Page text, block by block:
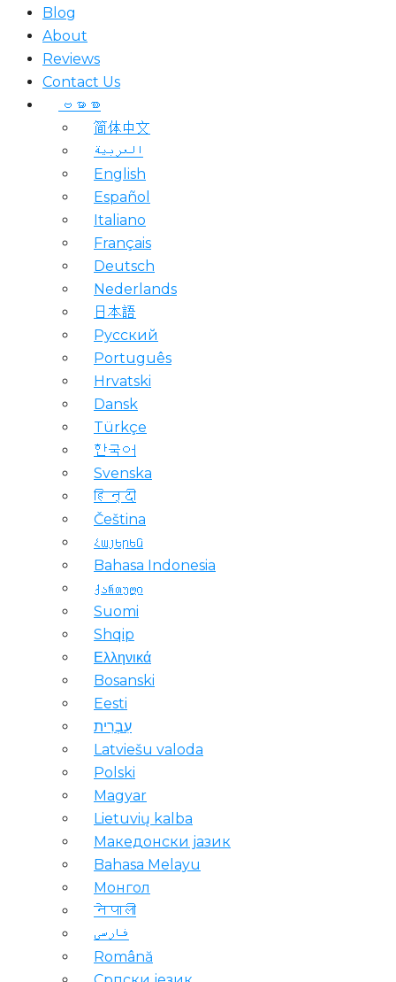
Blog
About
Reviews
Contact Us
ဗမာစာ
简体中文
العربية
English
Español
Italiano
Français
Deutsch
Nederlands
日本語
Русский
Português
Hrvatski
Dansk
Türkçe
한국어
Svenska
हिन्दी
Čeština
Հայերեն
Bahasa Indonesia
ქართული
Suomi
Shqip
Ελληνικά
Bosanski
Eesti
עִבְרִית
Latviešu valoda
Polski
Magyar
Lietuvių kalba
Македонски јазик
Bahasa Melayu
Монгол
नेपाली
فارسی
Română